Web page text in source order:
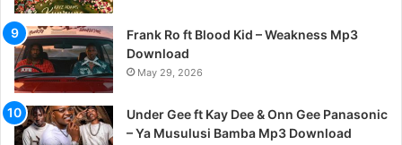
Frank Ro ft Blood Kid – Weakness Mp3
Download
May 29, 2026
Under Gee ft Kay Dee & Onn Gee Panasonic
– Ya Musulusi Bamba Mp3 Download